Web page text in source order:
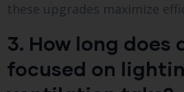
these upgrades maximize
3. How long does
focused on